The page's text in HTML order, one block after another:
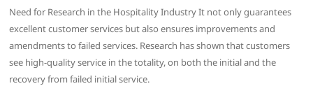
Need for Research in the Hospitality Industry It not only guarantees
excellent customer services but also ensures improvements and
amendments to failed services. Research has shown that customers
see high-quality service in the totality, on both the initial and the
recovery from failed initial service.